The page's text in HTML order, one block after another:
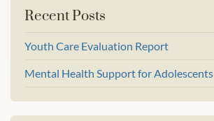
Recent Posts
Youth Care Evaluation Report
Mental Health Support for Adolescents